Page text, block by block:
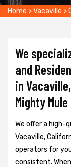
Home >Vacaville >
We
and
in
Mighty
We offer a high-
Vacaville,
operators for
consistent.